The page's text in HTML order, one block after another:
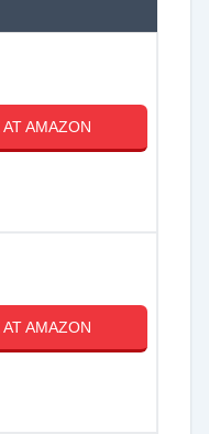
AT AMAZON
AT AMAZON